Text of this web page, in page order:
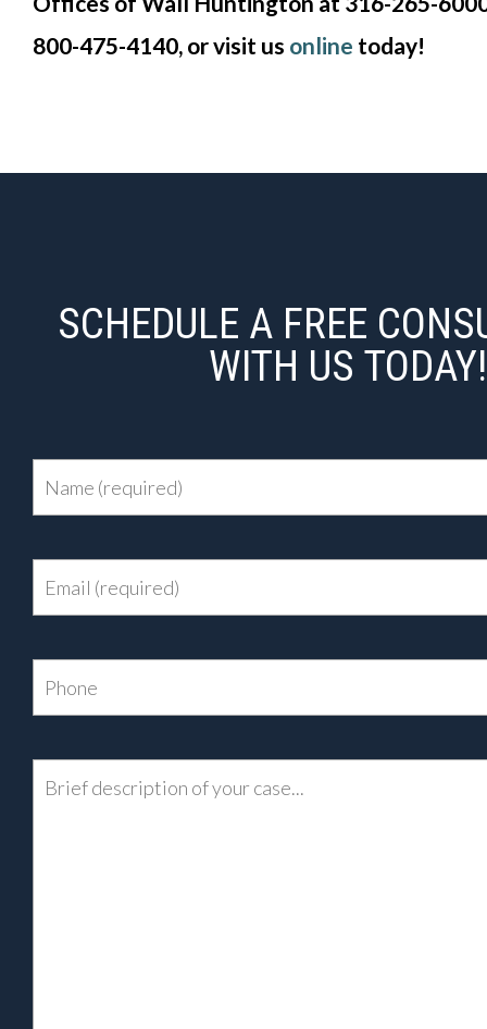
800-475-4140, or visit us online today!
SCHEDULE A FREE
WITH US TODAY!